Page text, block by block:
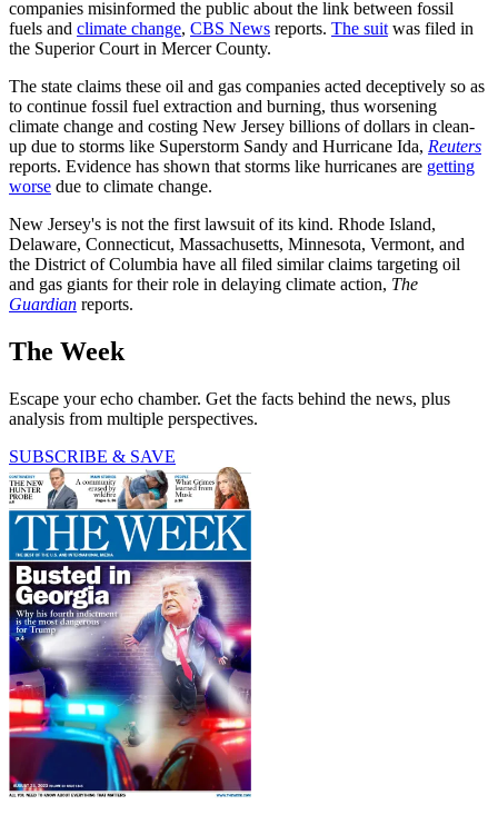
companies misinformed the public about the link between fossil
fuels and climate change, CBS News reports. The suit was filed in
the Superior Court in Mercer County.
The state claims these oil and gas companies acted deceptively so as
to continue fossil fuel extraction and burning, thus worsening
climate change and costing New Jersey billions of dollars in clean-
up due to storms like Superstorm Sandy and Hurricane Ida, Reuters
reports. Evidence has shown that storms like hurricanes are getting
worse due to climate change.
New Jersey's is not the first lawsuit of its kind. Rhode Island,
Delaware, Connecticut, Massachusetts, Minnesota, Vermont, and
the District of Columbia have all filed similar claims targeting oil
and gas giants for their role in delaying climate action, The
Guardian reports.
The Week
Escape your echo chamber. Get the facts behind the news, plus
analysis from multiple perspectives.
SUBSCRIBE & SAVE